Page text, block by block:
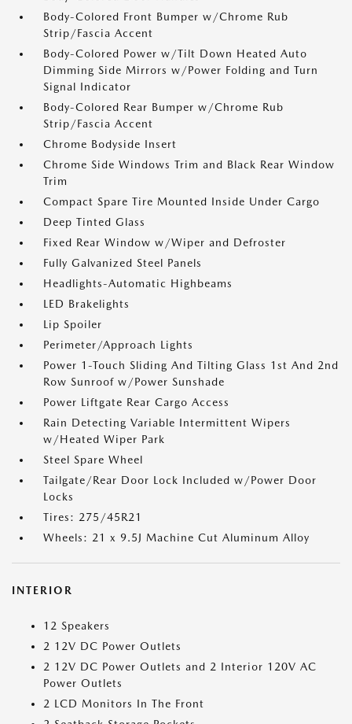
Body-Colored Front Bumper w/Chrome Rub
Strip/Fascia Accent
Body-Colored Power w/Tilt Down Heated Auto
Dimming Side Mirrors w/Power Folding and Turn
Signal Indicator
Body-Colored Rear Bumper w/Chrome Rub
Strip/Fascia Accent
Chrome Bodyside Insert
Chrome Side Windows Trim and Black Rear Window
Trim
Compact Spare Tire Mounted Inside Under Cargo
Deep Tinted Glass
Fixed Rear Window w/Wiper and Defroster
Fully Galvanized Steel Panels
Headlights-Automatic Highbeams
LED Brakelights
Lip Spoiler
Perimeter/Approach Lights
Power 1-Touch Sliding And Tilting Glass 1st And 2nd
Row Sunroof w/Power Sunshade
Power Liftgate Rear Cargo Access
Rain Detecting Variable Intermittent Wipers
w/Heated Wiper Park
Steel Spare Wheel
Tailgate/Rear Door Lock Included w/Power Door
Locks
Tires: 275/45R21
Wheels: 21 x 9.5J Machine Cut Aluminum Alloy
INTERIOR
12 Speakers
2 12V DC Power Outlets
2 12V DC Power Outlets and 2 Interior 120V AC
Power Outlets
2 LCD Monitors In The Front